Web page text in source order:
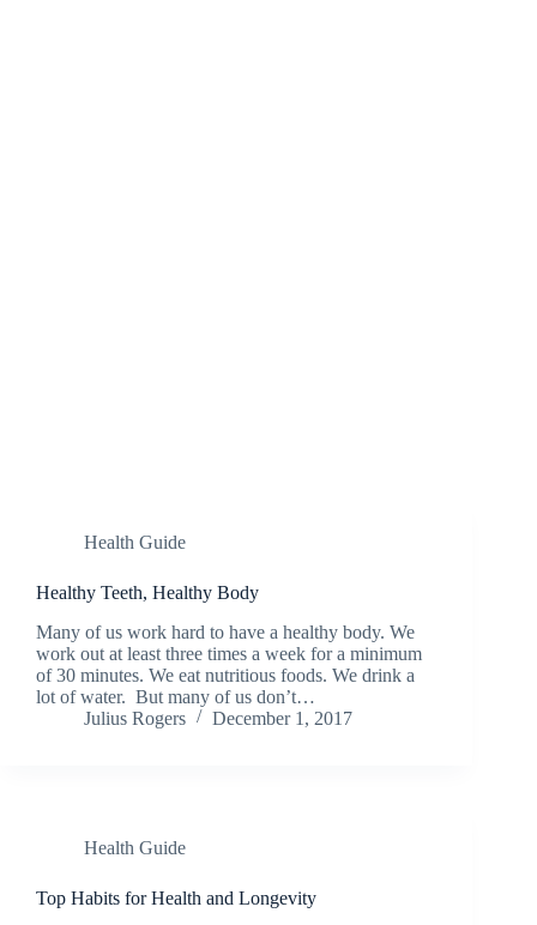
Health Guide
Healthy Teeth, Healthy Body
Many of us work hard to have a healthy body. We
work out at least three times a week for a minimum
of 30 minutes. We eat nutritious foods. We drink a
lot of water. But many of us don’t…
Julius Rogers
December 1, 2017
Health Guide
Top Habits for Health and Longevity